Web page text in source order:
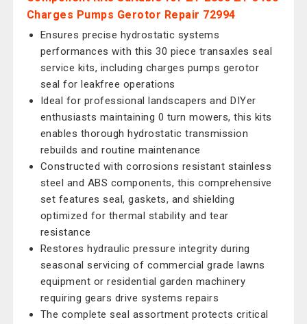
Charges Pumps Gerotor Repair 72994
Ensures precise hydrostatic systems
performances with this 30 piece transaxles seal
service kits, including charges pumps gerotor
seal for leakfree operations
Ideal for professional landscapers and DIYer
enthusiasts maintaining 0 turn mowers, this kits
enables thorough hydrostatic transmission
rebuilds and routine maintenance
Constructed with corrosions resistant stainless
steel and ABS components, this comprehensive
set features seal, gaskets, and shielding
optimized for thermal stability and tear
resistance
Restores hydraulic pressure integrity during
seasonal servicing of commercial grade lawns
equipment or residential garden machinery
requiring gears drive systems repairs
The complete seal assortment protects critical